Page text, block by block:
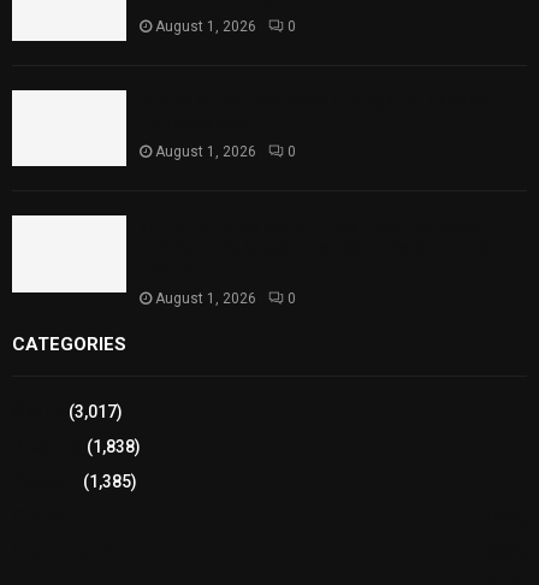
August 1, 2026 0
August 1, 2026 0
August 1, 2026 0
CATEGORIES
(3,017)
(1,838)
(1,385)